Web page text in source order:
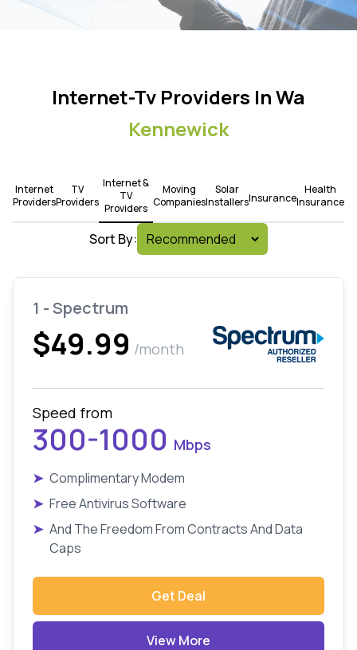
Internet-Tv Providers In Wa
Kennewick
Internet
Providers
TV
Providers
Internet &
TV
Providers
Moving
Companies
Solar
InstallersInsurance
Health
Insurance
Sort By:
1 - Spectrum
$49.99 /month
Speed from
300-1000 Mbps
➤ Complimentary Modem
➤ Free Antivirus Software
➤ And The Freedom From Contracts And Data
Caps
Get Deal
View More